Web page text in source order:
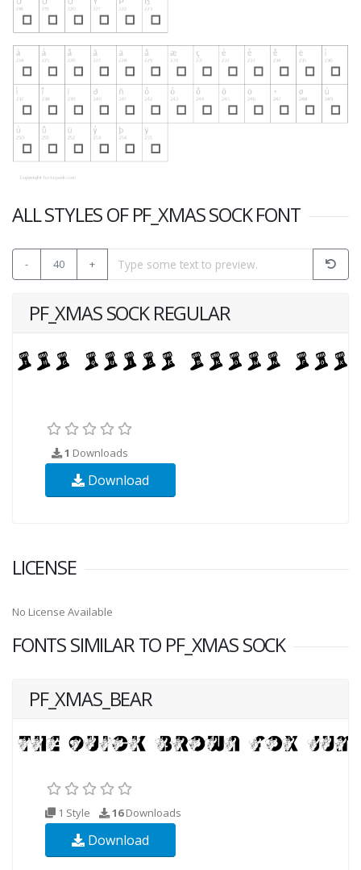
ALL STYLES OF PF_XMAS SOCK FONT
- 40 +
PF_XMAS SOCK REGULAR
1 Downloads
Download
LICENSE
No License Available
FONTS SIMILAR TO PF_XMAS SOCK
PF_XMAS_BEAR
1 Style 16Downloads
Download